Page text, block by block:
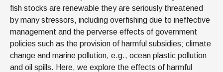
fish stocks are renewable they are seriously threatened
by many stressors, including overfishing due to ineffective
management and the perverse effects of government
policies such as the provision of harmful subsidies; climate
change and marine pollution, e.g., ocean plastic pollution
and oil spills. Here, we explore the effects of harmful